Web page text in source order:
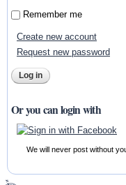
Remember me
Create new account
Request new password
Or you can login with
We will never post without